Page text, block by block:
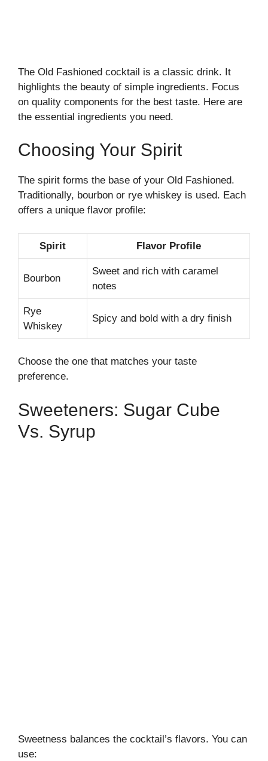
The Old Fashioned cocktail is a classic drink. It
highlights the beauty of simple ingredients. Focus
on quality components for the best taste. Here are
the essential ingredients you need.
Choosing Your Spirit
The spirit forms the base of your Old Fashioned.
Traditionally, bourbon or rye whiskey is used. Each
offers a unique flavor profile:
Spirit Flavor Profile
Bourbon
Sweet and rich with caramel
notes
Rye
Whiskey
Spicy and bold with a dry finish
Choose the one that matches your taste
preference.
Sweeteners: Sugar Cube
Vs. Syrup
Sweetness balances the cocktail’s flavors. You can
use: